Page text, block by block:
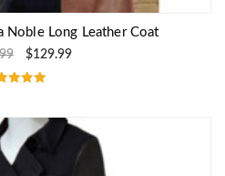
Noble Long Leather Coat
$129.99
out of 5